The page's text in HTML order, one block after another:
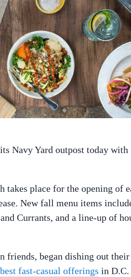
Navy Yard outpost today
takes place for the opening of
New fall menu items
Currants, and a line-up of
friends, began dishing out
fast-casual offerings in D.C.